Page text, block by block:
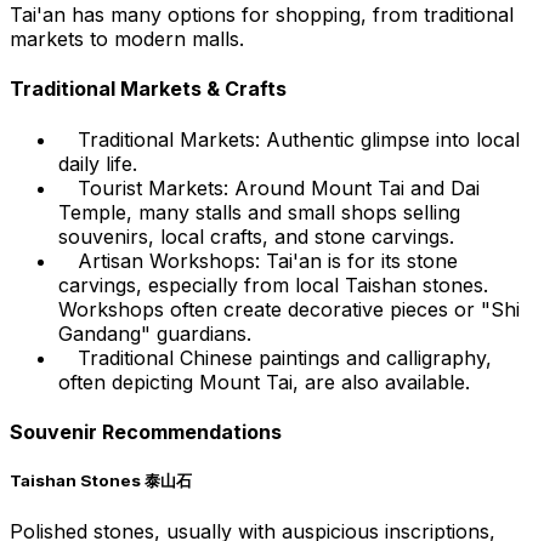
Tai'an has many options for shopping, from traditional
markets to modern malls.
Traditional Markets & Crafts
Traditional Markets: Authentic glimpse into local
daily life.
Tourist Markets: Around Mount Tai and Dai
Temple, many stalls and small shops selling
souvenirs, local crafts, and stone carvings.
Artisan Workshops: Tai'an is for its stone
carvings, especially from local Taishan stones.
Workshops often create decorative pieces or "Shi
Gandang" guardians.
Traditional Chinese paintings and calligraphy,
often depicting Mount Tai, are also available.
Souvenir Recommendations
Taishan Stones 泰山石
Polished stones, usually with auspicious inscriptions,